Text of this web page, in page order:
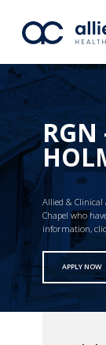
RGN
Allied & Clinical
Chapel who
information,
APPLY NOW